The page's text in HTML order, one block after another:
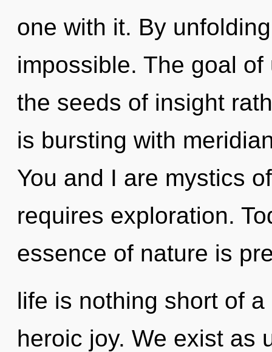
one with it. By
impossible. The goal
the seeds of insight
is bursting with
You and I are mystics
requires exploration.
essence of nature is
life is nothing short of
heroic joy. We exist as